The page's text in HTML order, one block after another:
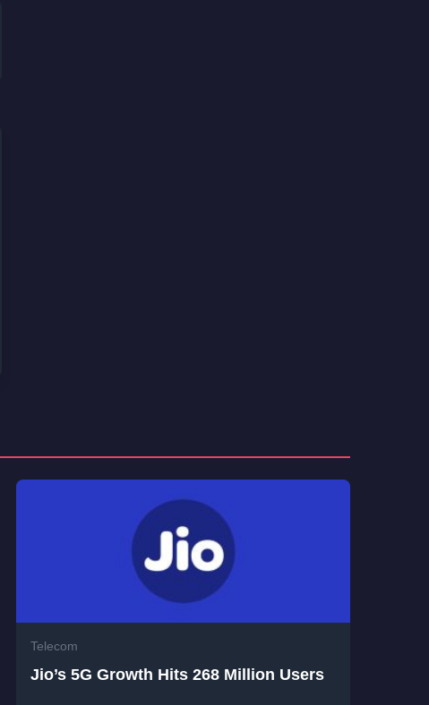
Telecom
Jio’s 5G Growth Hits 268 Million Users